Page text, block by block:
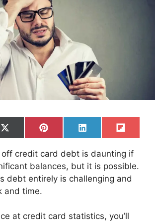
Share
on
X
(
T
w
i
t
t
e
Share
on
P
i
t
e
e
Share
on
L
i
k
e
d
I
Share
on
F
l
p
i
off credit card debt is daunting if
balances, but it is possible.
debt entirely is challenging and
and time.
at credit card statistics, you’ll